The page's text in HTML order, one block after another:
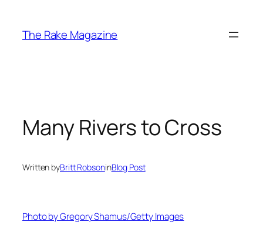
content
The Rake Magazine
Many Rivers to Cross
Written byBritt RobsoninBlog Post
Photo by Gregory Shamus/Getty Images